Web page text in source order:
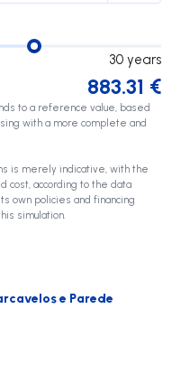
30 years
883.31 €
to a reference value, based
with a more complete and
is merely indicative, with the
cost, according to the data
own policies and financing
simulation.
e Parede